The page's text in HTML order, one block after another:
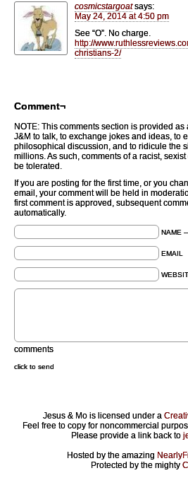
cosmicstargoat says:
May 24, 2014 at 4:50 pm
See “O”. No charge.
http://
christians-2/
Comment¬
NOTE: This comments section is provided
J&M to talk, to exchange jokes and ideas, to
philosophical discussion, and to ridicule the
millions. As such, comments of a racist,
be tolerated.
If you are posting for the first time, or you
email, your comment will be held in
first comment is approved, subsequent
automatically.
NAME
EMAIL
comments
click to send
Jesus & Mo is licensed under a
Feel free to copy for noncommercial
Please provide a link back to
Hosted by the amazing
Protected by the mighty